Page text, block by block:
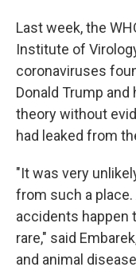
Last week, the
Institute of
coronaviruses
Donald Trump
theory without
had leaked from
"It was very
from such a
accidents happen
rare," said
and animal